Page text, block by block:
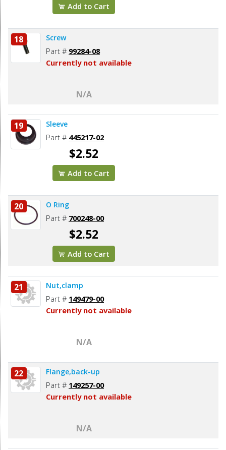
Add to Cart
18 Screw
Part # 99284-08
Currently not available
N/A
19 Sleeve
Part # 445217-02
$2.52
Add to Cart
20 O Ring
Part # 700248-00
$2.52
Add to Cart
21 Nut,clamp
Part # 149479-00
Currently not available
N/A
22 Flange,back-up
Part # 149257-00
Currently not available
N/A